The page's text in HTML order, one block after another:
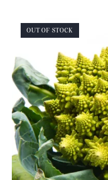
OUT OF STOCK